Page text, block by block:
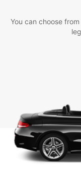
You can choose